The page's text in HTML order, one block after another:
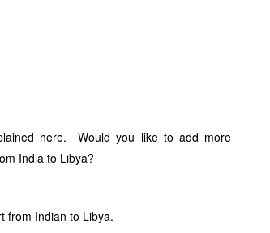
here. Would you like to add more
India to Libya?
from Indian to Libya.